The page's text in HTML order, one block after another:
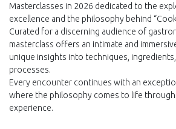
Masterclasses in 2026 dedicated to the
excellence and the philosophy behind
Curated for a discerning audience of
masterclass offers an intimate and
unique insights into techniques,
processes.
Every encounter continues with an
where the philosophy comes to life
experience.